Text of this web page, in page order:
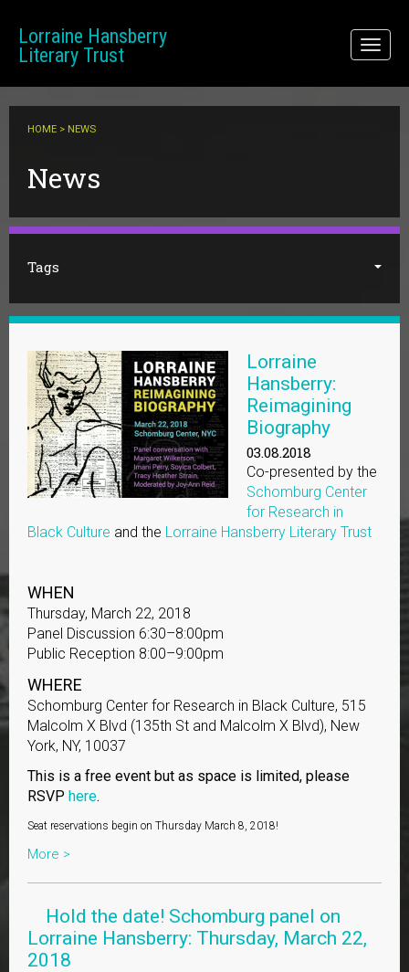
Toggle
Lorraine Hansberry
Literary Trust
HOME > NEWS
News
Tags
Lorraine
Hansberry:
Reimagining
Biography
03.08.2018
Co-presented by the
Schomburg Center
for Research in
Black Culture and the Lorraine Hansberry Literary Trust
WHEN
Thursday, March 22, 2018
Panel Discussion 6:30–8:00pm
Public Reception 8:00–9:00pm
WHERE
Schomburg Center for Research in Black Culture, 515
Malcolm X Blvd (135th St and Malcolm X Blvd), New
York, NY, 10037
This is a free event but as space is limited, please
RSVP here.
Seat reservations begin on Thursday March 8, 2018!
More >
Hold the date! Schomburg panel on
Lorraine Hansberry: Thursday, March 22,
2018